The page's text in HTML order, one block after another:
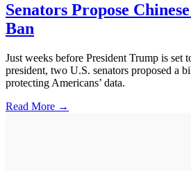
Senators Propose
Ban
Just weeks before President Trump is set
president, two U.S. senators proposed a
protecting Americans’ data.
Read More →